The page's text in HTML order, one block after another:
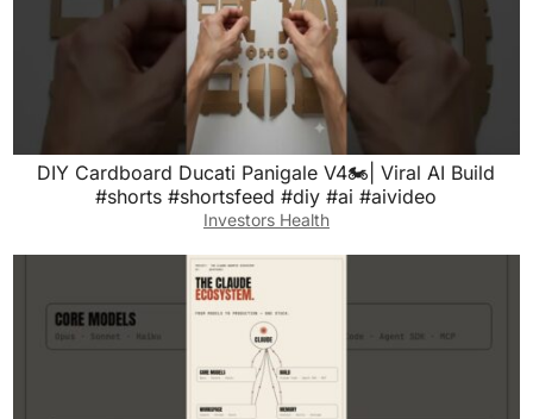
DIY Cardboard Ducati Panigale V4🏍️| Viral AI Build
#shorts #shortsfeed #diy #ai #aivideo
Investors Health